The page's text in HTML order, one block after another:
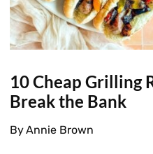
10 Cheap Grilling
Break the Bank
ByAnnie Brown